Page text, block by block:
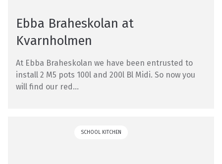
Ebba Braheskolan at
Kvarnholmen
At Ebba Braheskolan we have been entrusted to
install 2 M5 pots 100l and 200l Bl Midi. So now you
will find our red...
SCHOOL KITCHEN